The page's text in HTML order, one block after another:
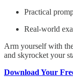
Practical
Real-world
Arm yourself with
and skyrocket your
Download Your